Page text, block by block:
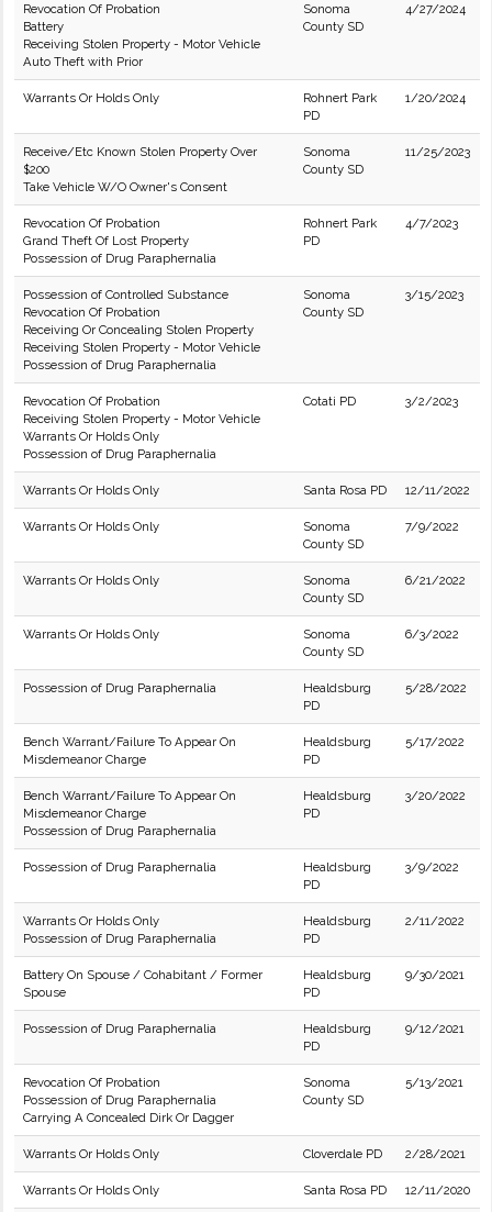
Revocation Of Probation
Battery
Receiving Stolen Property - Motor Vehicle
Auto Theft with Prior
Sonoma
County SD
4/27/2024
Warrants Or Holds Only
Rohnert Park
PD
1/20/2024
Receive/Etc Known Stolen Property Over
$200
Take Vehicle W/O Owner's Consent
Sonoma
County SD
11/25/2023
Revocation Of Probation
Grand Theft Of Lost Property
Possession of Drug Paraphernalia
Rohnert Park
PD
4/7/2023
Possession of Controlled Substance
Revocation Of Probation
Receiving Or Concealing Stolen Property
Receiving Stolen Property - Motor Vehicle
Possession of Drug Paraphernalia
Sonoma
County SD
3/15/2023
Revocation Of Probation
Receiving Stolen Property - Motor Vehicle
Warrants Or Holds Only
Possession of Drug Paraphernalia
Cotati PD 3/2/2023
Warrants Or Holds Only Santa Rosa PD 12/11/2022
Warrants Or Holds Only
Sonoma
County SD
7/9/2022
Warrants Or Holds Only
Sonoma
County SD
6/21/2022
Warrants Or Holds Only
Sonoma
County SD
6/3/2022
Possession of Drug Paraphernalia
Healdsburg
PD
5/28/2022
Bench Warrant/Failure To Appear On
Misdemeanor Charge
Healdsburg
PD
5/17/2022
Bench Warrant/Failure To Appear On
Misdemeanor Charge
Possession of Drug Paraphernalia
Healdsburg
PD
3/20/2022
Possession of Drug Paraphernalia
Healdsburg
PD
3/9/2022
Warrants Or Holds Only
Possession of Drug Paraphernalia
Healdsburg
PD
2/11/2022
Battery On Spouse / Cohabitant / Former
Spouse
Healdsburg
PD
9/30/2021
Possession of Drug Paraphernalia
Healdsburg
PD
9/12/2021
Revocation Of Probation
Possession of Drug Paraphernalia
Carrying A Concealed Dirk Or Dagger
Sonoma
County SD
5/13/2021
Warrants Or Holds Only Cloverdale PD 2/28/2021
Warrants Or Holds Only Santa Rosa PD 12/11/2020